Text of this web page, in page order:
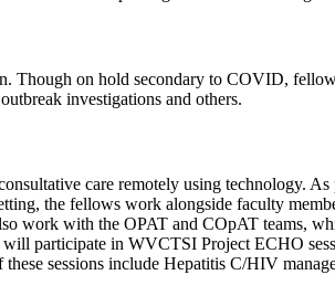
Though on hold secondary to COVID,
investigations and others.
care remotely using technology.
the fellows work alongside faculty
work with the OPAT and COpAT teams,
participate in WVCTSI Project ECHO
sessions include Hepatitis C/HIV